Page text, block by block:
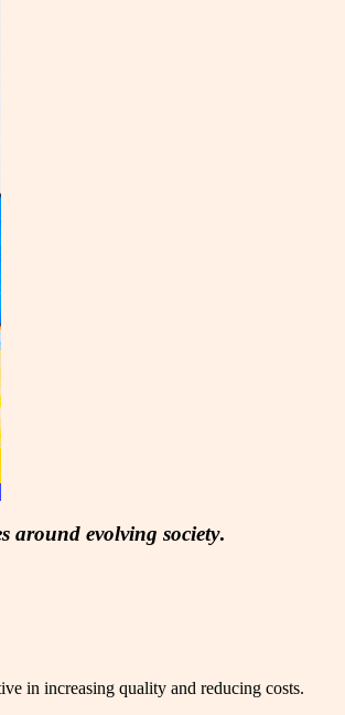
around evolving society.
in increasing quality and reducing costs.